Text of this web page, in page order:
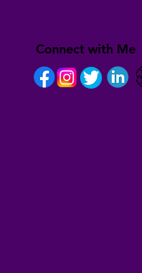
Connect with Me